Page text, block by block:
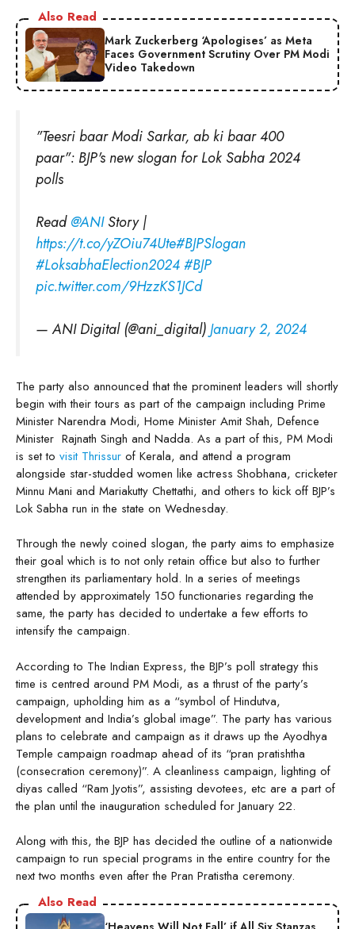
Also Read
Mark Zuckerberg ‘Apologises’ as Meta
Faces Government Scrutiny Over PM Modi
Video Takedown
"Teesri baar Modi Sarkar, ab ki baar 400
paar": BJP's new slogan for Lok Sabha 2024
polls
Read@ANIStory |
https://t.co/yZOiu74Ute#BJPSlogan
#LoksabhaElection2024#BJP
pic.twitter.com/9HzzKS1JCd
— ANI Digital (@ani_digital)January 2, 2024
The party also announced that the prominent leaders will shortly
begin with their tours as part of the campaign including Prime
Minister Narendra Modi, Home Minister Amit Shah, Defence
Minister Rajnath Singh and Nadda. As a part of this, PM Modi
is set to visit Thrissur of Kerala, and attend a program
alongside star-studded women like actress Shobhana, cricketer
Minnu Mani and Mariakutty Chettathi, and others to kick off BJP’s
Lok Sabha run in the state on Wednesday.
Through the newly coined slogan, the party aims to emphasize
their goal which is to not only retain office but also to further
strengthen its parliamentary hold. In a series of meetings
attended by approximately 150 functionaries regarding the
same, the party has decided to undertake a few efforts to
intensify the campaign.
According to The Indian Express, the BJP’s poll strategy this
time is centred around PM Modi, as a thrust of the party’s
campaign, upholding him as a “symbol of Hindutva,
development and India’s global image”. The party has various
plans to celebrate and campaign as it draws up the Ayodhya
Temple campaign roadmap ahead of its “pran pratishtha
(consecration ceremony)”. A cleanliness campaign, lighting of
diyas called “Ram Jyotis”, assisting devotees, etc are a part of
the plan until the inauguration scheduled for January 22.
Along with this, the BJP has decided the outline of a nationwide
campaign to run special programs in the entire country for the
next two months even after the Pran Pratistha ceremony.
Also Read